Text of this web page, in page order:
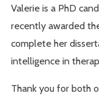
Valerie is a PhD
recently awarded
complete her
intelligence in
Thank you for both